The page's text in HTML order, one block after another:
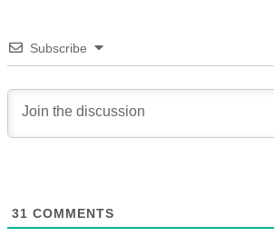
Subscribe
31 COMMENTS